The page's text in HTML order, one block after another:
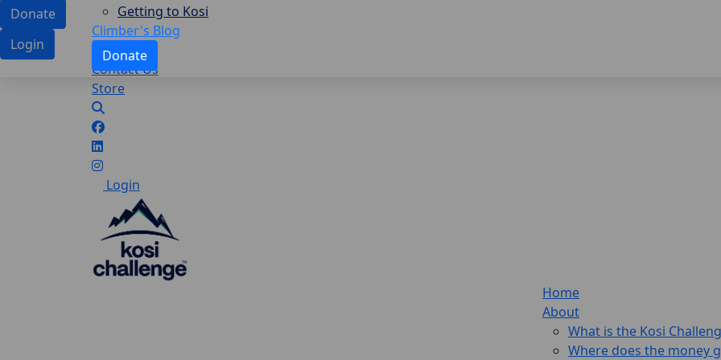
Donate
Login
Getting to Kosi
Climber's Blog
Donate
Contact Us
Store
Login
Home
About
What is the Kosi
Where does the money